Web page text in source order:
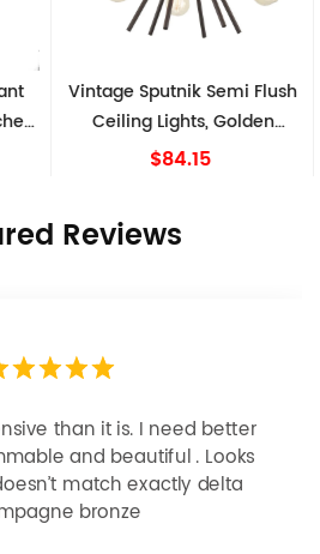
Vintage Sputnik Semi Flush
Ceiling Lights, Golden
Bronze
$84.15
Reviews
than it is. I need better
and beautiful . Looks
match exactly delta
bronze